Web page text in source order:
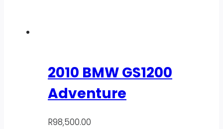
2010 BMW GS1200
Adventure
R98,500.00